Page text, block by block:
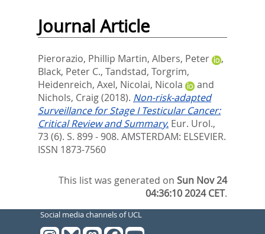
Journal Article
Pierorazio, Phillip Martin, Albers, Peter
,
Black, Peter C., Tandstad, Torgrim,
Heidenreich, Axel, Nicolai, Nicola
and
Nichols, Craig(2018). Non-risk-adapted
Surveillance for Stage I Testicular Cancer:
Critical Review and Summary. Eur. Urol.,
73 (6). S. 899 - 908. AMSTERDAM: ELSEVIER.
ISSN 1873-7560
This list was generated onSun Nov 24
04:36:10 2024 CET.
Social media channels of UCL